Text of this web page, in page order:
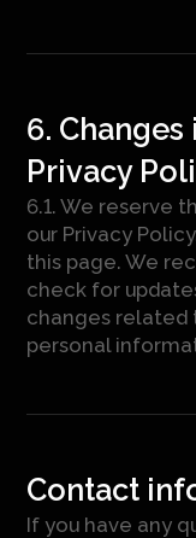
6. Changes
Privacy
6.1. We reserve
our Privacy
this page. We
check for
changes related
personal
Contact
If you have any